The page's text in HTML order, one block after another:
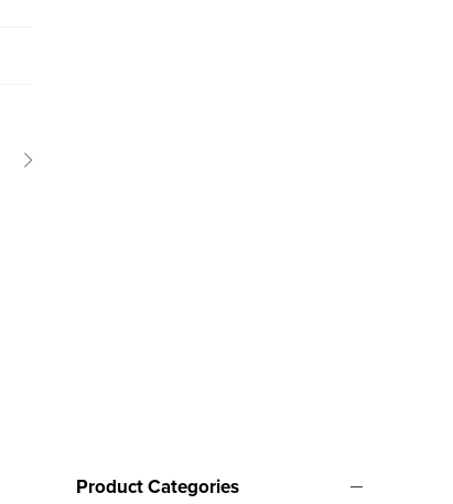
Product Categories